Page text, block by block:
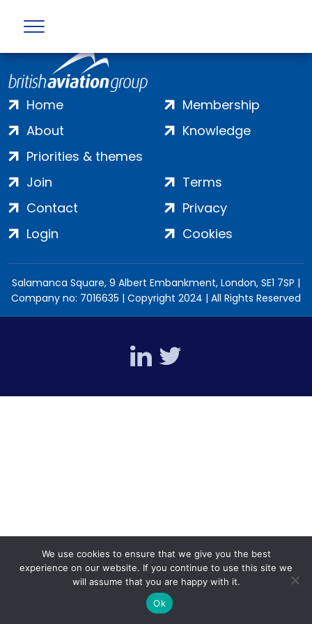
Home
About
Priorities & themes
Membership
Knowledge
Join
Contact
Login
Terms
Privacy
Cookies
Salamanca Square, 9 Albert Embankment, London, SE1 7SP |
Company no: 7016635 | Copyright 2024 | All Rights Reserved
We use cookies to ensure that we give you the best
experience on our website. If you continue to use this site we
will assume that you are happy with it.
Ok